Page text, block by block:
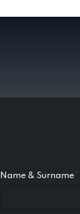
Name & Surname *